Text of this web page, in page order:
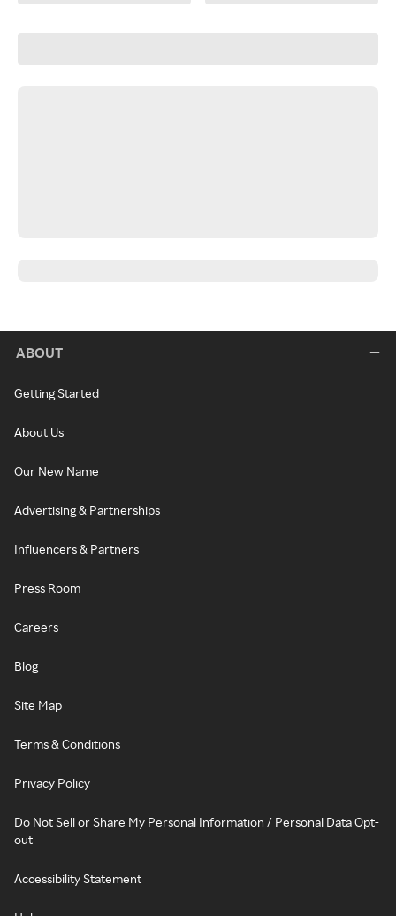
ABOUT
Getting Started
About Us
Our New Name
Advertising & Partnerships
Influencers & Partners
Press Room
Careers
Blog
Site Map
Terms & Conditions
Privacy Policy
Do Not Sell or Share My Personal Information / Personal Data Opt-
out
Accessibility Statement